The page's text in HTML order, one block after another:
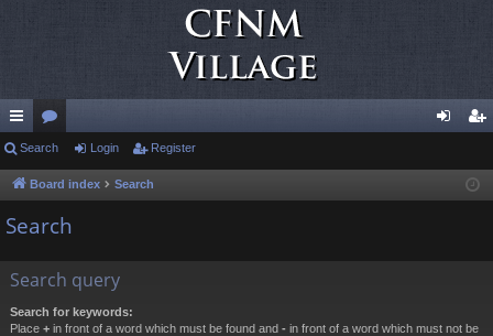
ui
ck
lin
or
u ist
Search Login Register
Board index Search
Search
Search query
Search for keywords:
Place + in front of a word which must be found and - in front of a word which must not be